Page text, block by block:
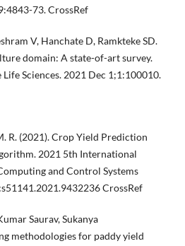
73. CrossRef
V, Hanchate D, Ramkteke SD.
domain: A state-of-art survey.
Sciences. 2021 Dec 1;1:100010.
R. (2021). Crop Yield Prediction
2021 5th International
and Control Systems
CrossRef
Saurav, Sukanya
methodologies for paddy yield